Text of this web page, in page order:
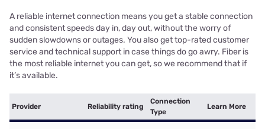
A reliable internet connection means you get a stable connection
and consistent speeds day in, day out, without the worry of
sudden slowdowns or outages. You also get top-rated customer
service and technical support in case things do go awry. Fiber is
the most reliable internet you can get, so we recommend that if
it’s available.
Provider Reliability rating
Connection
Type
Learn More